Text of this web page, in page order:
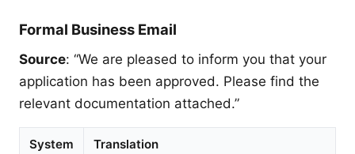
Formal Business Email
Source: “We are pleased to inform you that your
application has been approved. Please find the
relevant documentation attached.”
System Translation